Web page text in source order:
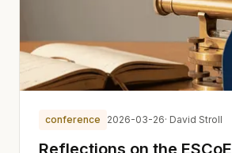
conference 2026-03-26· David Stroll
Reflections on the ESCoE